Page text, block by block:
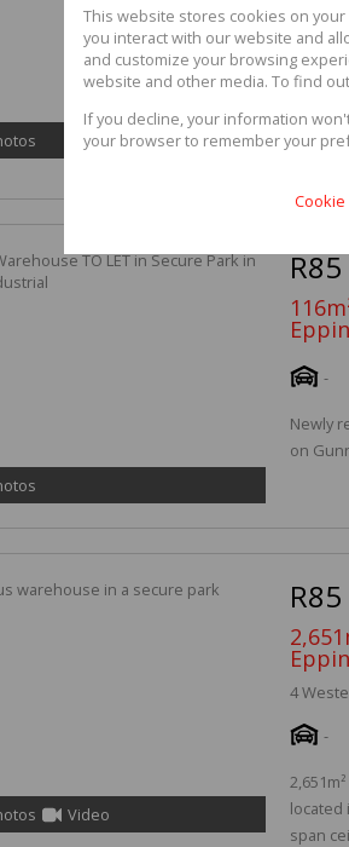
35
-
-
Newly
on
Video
4
-
located
span
This website stores cookies on
you interact with our website and
and customize your browsing
website and other media. To find
If you decline, your information
your browser to remember your